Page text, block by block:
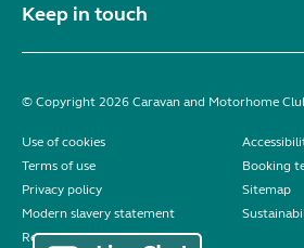
Keep in touch
© Copyright 2026 Caravan and Motorhome
Use of cookies
Terms of use
Booking
Privacy policy
Sitemap
Modern slavery statement
Reviews policy